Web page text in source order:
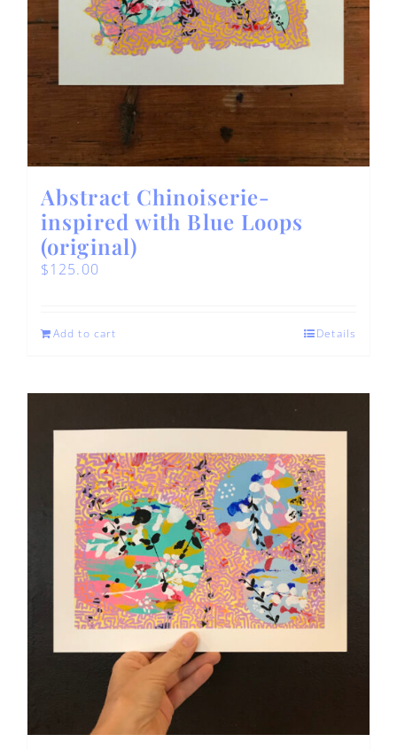
Abstract Chinoiserie-
inspired with Blue Loops
(original)
$125.00
Add to cart Details